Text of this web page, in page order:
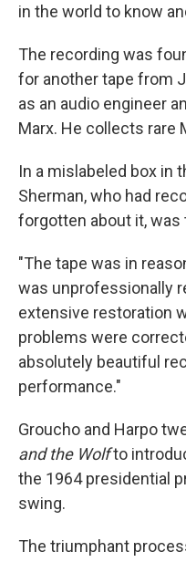
in the world to know
The recording was
for another tape from
as an audio engineer
Marx. He collects rare
In a mislabeled box in
Sherman, who had
forgotten about it, was
"The tape was in
was unprofessionally
extensive restoration
problems were
absolutely beautiful
performance."
Groucho and Harpo
and the Wolfto
the 1964 presidential
swing.
The triumphant